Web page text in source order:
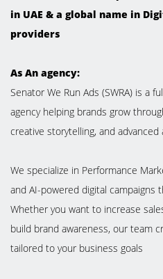
in UAE & a global name in
providers
As An agency:
Senator We Run Ads (SWRA) is a
agency helping brands grow
creative storytelling, and advanced
We specialize in Performance
and AI-powered digital campaigns
Whether you want to increase
build brand awareness, our team
tailored to your business goals